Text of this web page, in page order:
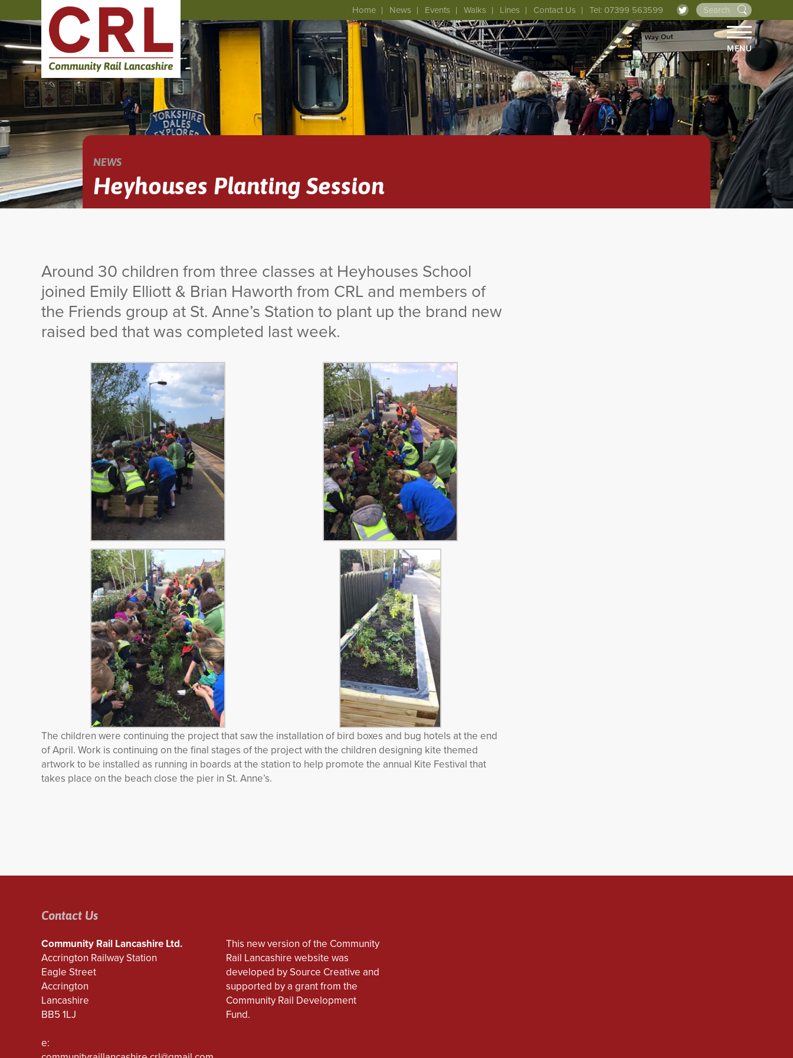
MENU
Home News Events Walks Lines Contact Us Tel: 07399 563599
NEWS
Heyhouses Planting Session
Around 30 children from three classes at Heyhouses School
joined Emily Elliott & Brian Haworth from CRL and members of
the Friends group at St. Anne’s Station to plant up the brand new
raised bed that was completed last week.
The children were continuing the project that saw the installation of bird boxes and bug hotels at the end
of April. Work is continuing on the final stages of the project with the children designing kite themed
artwork to be installed as running in boards at the station to help promote the annual Kite Festival that
takes place on the beach close the pier in St. Anne’s.
Contact Us
Community Rail Lancashire Ltd.
Accrington Railway Station
Eagle Street
Accrington
Lancashire
BB5 1LJ
e:
This new version of the Community
Rail Lancashire website was
developed by Source Creative and
supported by a grant from the
Community Rail Development
Fund.